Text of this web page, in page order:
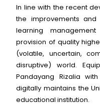
In line with the recent
the improvements
learning
provision of quality
(volatile, uncertain,
disruptive) world.
Pandayang Rizalia
digitally maintains the
educational institution.